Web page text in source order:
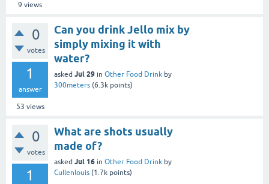
9 views
0
votes
1
answer
53 views
Can you drink Jello mix by
simply mixing it with
water?
asked Jul 29 in Other Food Drink by
300meters (6.3k points)
0
votes
1
What are shots usually
made of?
asked Jul 16 in Other Food Drink by
Cullenlouis (1.7k points)